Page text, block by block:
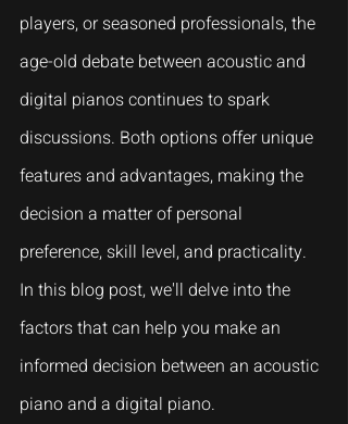
players, or seasoned professionals, the
age-old debate between acoustic and
digital pianos continues to spark
discussions. Both options offer unique
features and advantages, making the
decision a matter of personal
preference, skill level, and practicality.
In this blog post, we'll delve into the
factors that can help you make an
informed decision between an acoustic
piano and a digital piano.